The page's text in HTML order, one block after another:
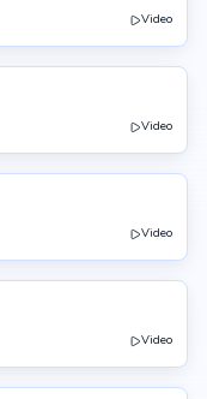
Video
Video
Video
Video